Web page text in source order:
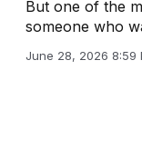
But one of the
someone who
June 28, 2026 8:59